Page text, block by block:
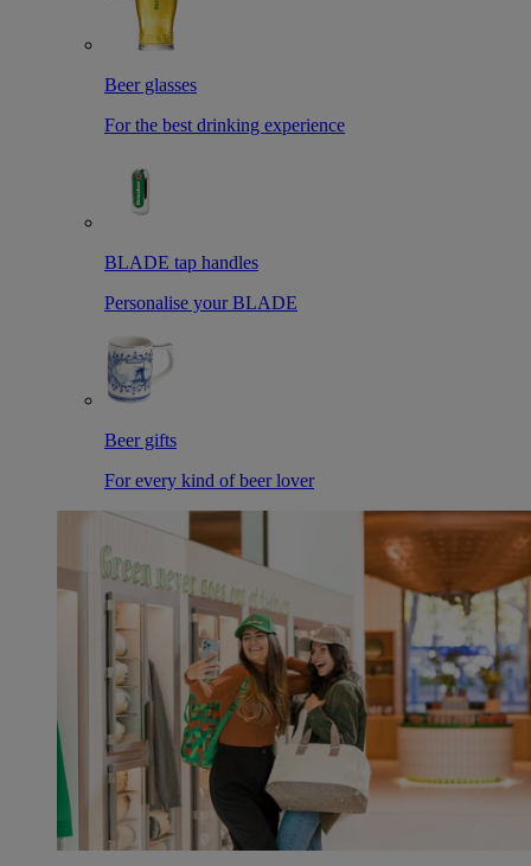
Beer glasses
For the best drinking experience
BLADE tap handles
Personalise your BLADE
Beer gifts
For every kind of beer lover